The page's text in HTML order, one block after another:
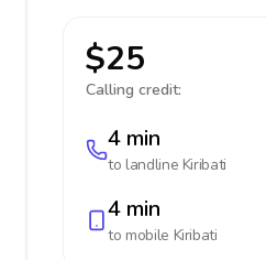
$25
Calling credit:
4 min
to landline Kiribati
4 min
to mobile Kiribati